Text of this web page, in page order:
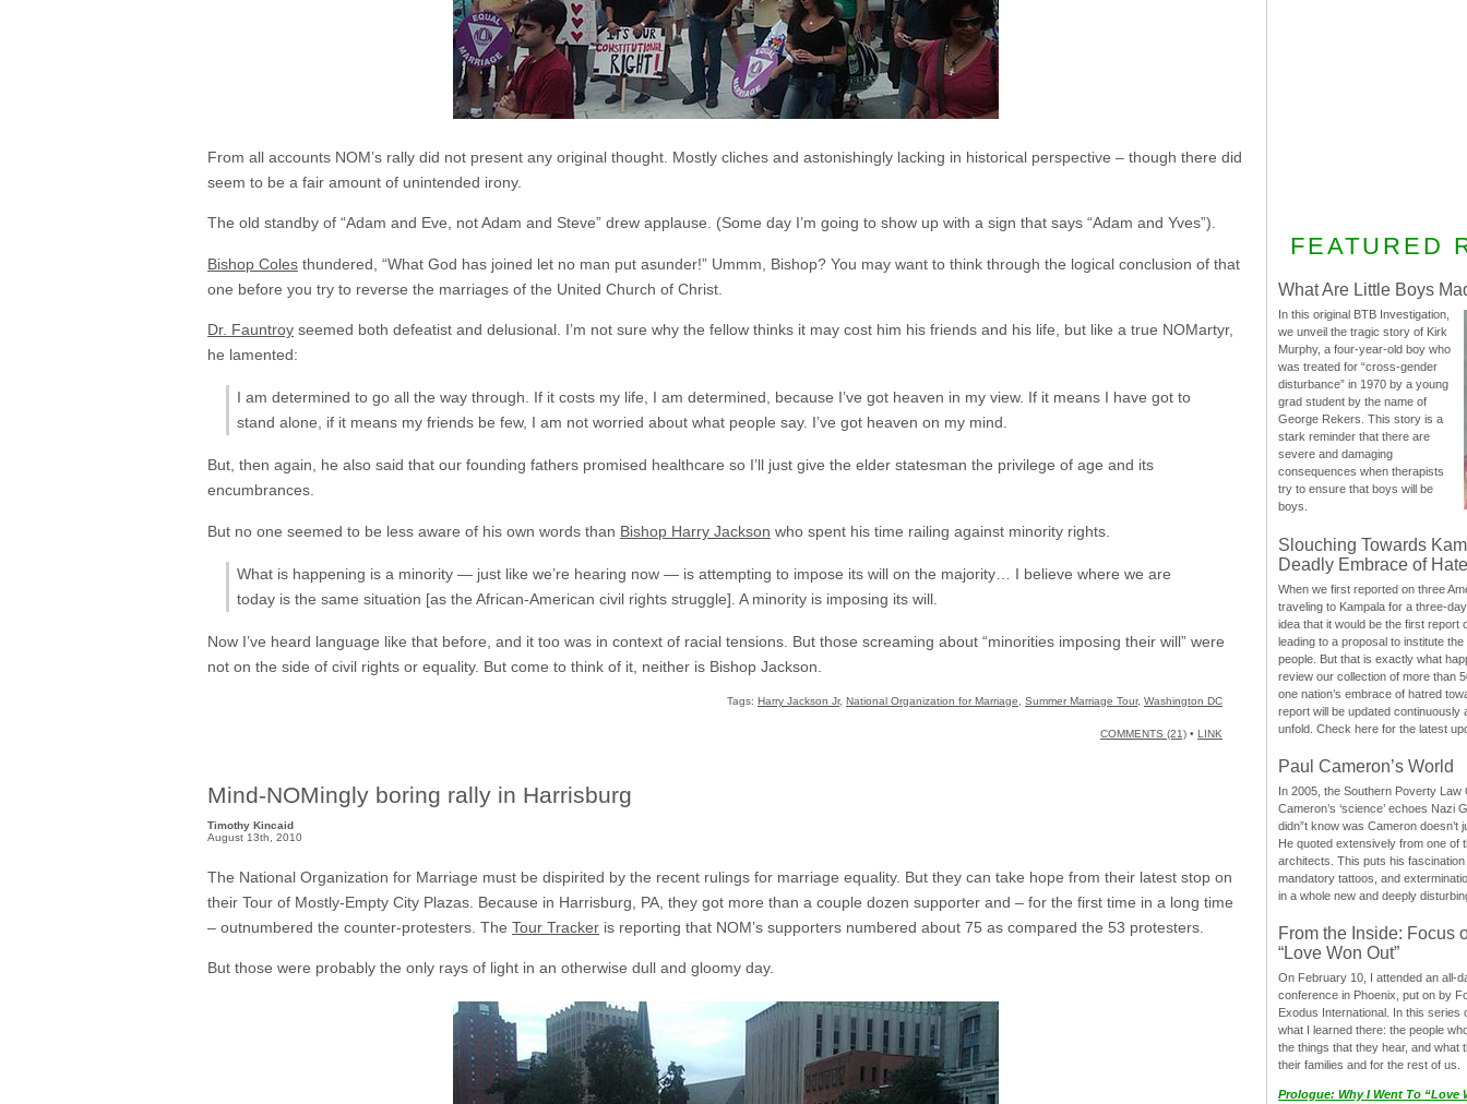
From all accounts NOM’s rally did not present any original thought. Mostly cliches and astonishingly lacking in historical perspective – though there did
seem to be a fair amount of unintended irony.
The old standby of “Adam and Eve, not Adam and Steve” drew applause. (Some day I’m going to show up with a sign that says “Adam and Yves”).
Bishop Coles thundered, “What God has joined let no man put asunder!” Ummm, Bishop? You may want to think through the logical conclusion of that
one before you try to reverse the marriages of the United Church of Christ.
Dr. Fauntroy seemed both defeatist and delusional. I’m not sure why the fellow thinks it may cost him his friends and his life, but like a true NOMartyr,
he lamented:
I am determined to go all the way through. If it costs my life, I am determined, because I’ve got heaven in my view. If it means I have got to
stand alone, if it means my friends be few, I am not worried about what people say. I’ve got heaven on my mind.
But, then again, he also said that our founding fathers promised healthcare so I’ll just give the elder statesman the privilege of age and its
encumbrances.
But no one seemed to be less aware of his own words than Bishop Harry Jackson who spent his time railing against minority rights.
What is happening is a minority — just like we’re hearing now — is attempting to impose its will on the majority… I believe where we are
today is the same situation [as the African-American civil rights struggle]. A minority is imposing its will.
Now I’ve heard language like that before, and it too was in context of racial tensions. But those screaming about “minorities imposing their will” were
not on the side of civil rights or equality. But come to think of it, neither is Bishop Jackson.
Tags: Harry Jackson Jr, National Organization for Marriage Summer Marriage Tour, Washington DC
COMMENTS (21) • LINK
Mind-NOMingly boring rally in Harrisburg
Timothy Kincaid
August 13th, 2010
The National Organization for Marriage must be dispirited by the recent rulings for marriage equality. But they can take hope from their latest stop on
their Tour of Mostly-Empty City Plazas. Because in Harrisburg, PA, they got more than a couple dozen supporter and – for the first time in a long time
– outnumbered the counter-protesters. The Tour Tracker is reporting that NOM’s supporters numbered about 75 as compared the 53 protesters.
But those were probably the only rays of light in an otherwise dull and gloomy day.
FEATURED
What Are Little Boys
In this original BTB Investigation,
we unveil the tragic story of Kirk
Murphy, a four-year-old boy who
was treated for “cross-gender
disturbance” in 1970 by a young
grad student by the name of
George Rekers. This story is a
stark reminder that there are
severe and damaging
consequences when therapists
try to ensure that boys will be
boys.
Slouching Towards
Deadly Embrace of Hate
When we first reported on three
traveling to Kampala for a three-
idea that it would be the first report
leading to a proposal to institute
people. But that is exactly what
review our collection of more than
one nation’s embrace of hatred
report will be updated continuously
unfold. Check here for the latest
Paul Cameron’s World
In 2005, the Southern Poverty Law
Cameron’s ‘science’ echoes Nazi
didn”t know was Cameron doesn’t
He quoted extensively from one of
architects. This puts his
mandatory tattoos, and
in a whole new and deeply
From the Inside: Focus
“Love Won Out”
On February 10, I attended an all-
conference in Phoenix, put on by
Exodus International. In this series
what I learned there: the people
the things that they hear, and what
their families and for the rest of us.
Prologue: Why I Went To “Love